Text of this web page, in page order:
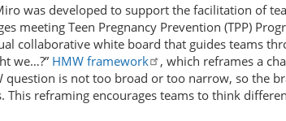
was developed to support the facilitation of
meeting Teen Pregnancy Prevention (TPP)
collaborative white board that guides teams
we…?” HMW framework
, which reframes a
question is not too broad or too narrow, so the
This reframing encourages teams to think